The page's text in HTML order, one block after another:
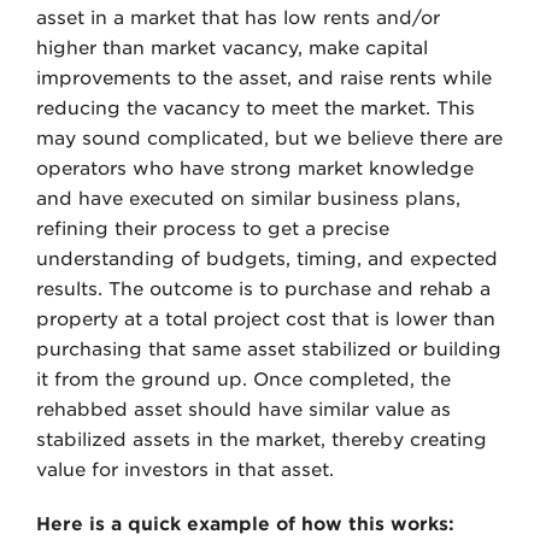
asset in a market that has low rents and/or
higher than market vacancy, make capital
improvements to the asset, and raise rents while
reducing the vacancy to meet the market. This
may sound complicated, but we believe there are
operators who have strong market knowledge
and have executed on similar business plans,
refining their process to get a precise
understanding of budgets, timing, and expected
results. The outcome is to purchase and rehab a
property at a total project cost that is lower than
purchasing that same asset stabilized or building
it from the ground up. Once completed, the
rehabbed asset should have similar value as
stabilized assets in the market, thereby creating
value for investors in that asset.
Here is a quick example of how this works: